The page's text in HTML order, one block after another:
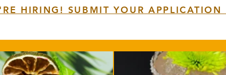
HIRING! SUBMIT YOUR APPLICATION